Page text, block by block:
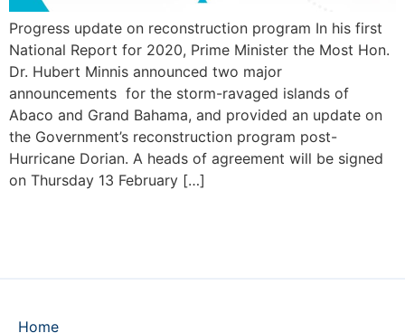
Progress update on reconstruction program In his first
National Report for 2020, Prime Minister the Most Hon.
Dr. Hubert Minnis announced two major
announcements for the storm-ravaged islands of
Abaco and Grand Bahama, and provided an update on
the Government’s reconstruction program post-
Hurricane Dorian. A heads of agreement will be signed
on Thursday 13 February […]
Home